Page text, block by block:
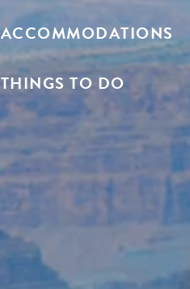
ACCOMMODATIONS
THINGS TO DO